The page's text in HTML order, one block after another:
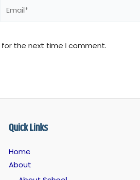
for the next time I comment.
Quick Links
Home
About